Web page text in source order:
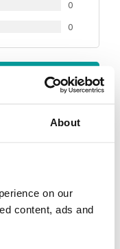
About
on our
content, ads and
0
0
insight into the
Reviewed 07 July 2019